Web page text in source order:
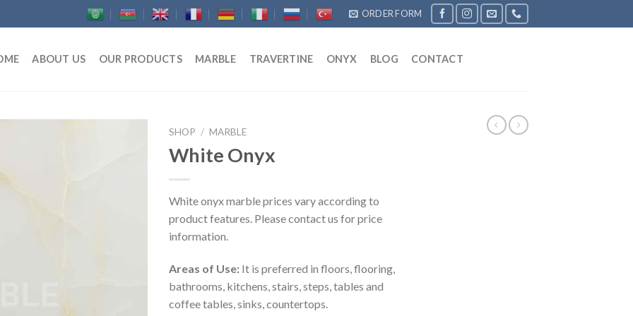
ORDER FORM
ABOUT US OUR PRODUCTS MARBLE TRAVERTINE ONYX BLOG CONTACT
SHOP / MARBLE
White Onyx
White onyx marble prices vary according to
product features. Please contact us for price
information.
Areas of Use: It is preferred in floors, flooring,
bathrooms, kitchens, stairs, steps, tables and
coffee tables, sinks, countertops.